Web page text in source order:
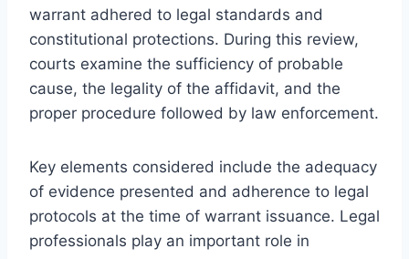
warrant adhered to legal standards and
constitutional protections. During this review,
courts examine the sufficiency of probable
cause, the legality of the affidavit, and the
proper procedure followed by law enforcement.
Key elements considered include the adequacy
of evidence presented and adherence to legal
protocols at the time of warrant issuance. Legal
professionals play an important role in